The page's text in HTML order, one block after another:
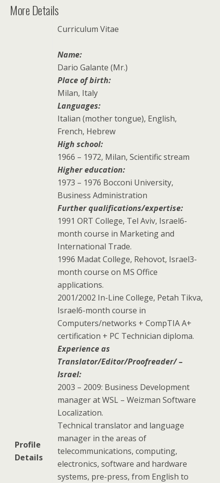
More Details
Profile
Details
Curriculum Vitae
Name:
Dario Galante (Mr.)
Place of birth:
Milan, Italy
Languages:
Italian (mother tongue), English,
French, Hebrew
High school:
1966 – 1972, Milan, Scientific stream
Higher education:
1973 – 1976 Bocconi University,
Business Administration
Further qualifications/expertise:
1991 ORT College, Tel Aviv, Israel6-
month course in Marketing and
International Trade.
1996 Madat College, Rehovot, Israel3-
month course on MS Office
applications.
2001/2002 In-Line College, Petah Tikva,
Israel6-month course in
Computers/networks + CompTIA A+
certification + PC Technician diploma.
Experience as
Translator/Editor/Proofreader/ –
Israel:
2003 – 2009: Business Development
manager at WSL – Weizman Software
Localization.
Technical translator and language
manager in the areas of
telecommunications, computing,
electronics, software and hardware
systems, pre-press, from English to